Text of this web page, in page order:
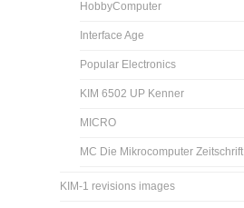
HobbyComputer
Interface Age
Popular Electronics
KIM 6502 UP Kenner
MICRO
MC Die Mikrocomputer Zeitschrift
KIM-1 revisions images